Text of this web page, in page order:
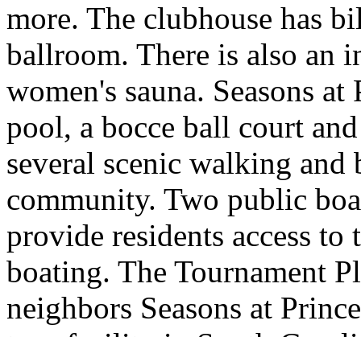
more. The clubhouse has
ballroom. There is also an
women's sauna. Seasons
pool, a bocce ball court
several scenic walking
community. Two public
provide residents access
boating. The Tournament
neighbors Seasons at